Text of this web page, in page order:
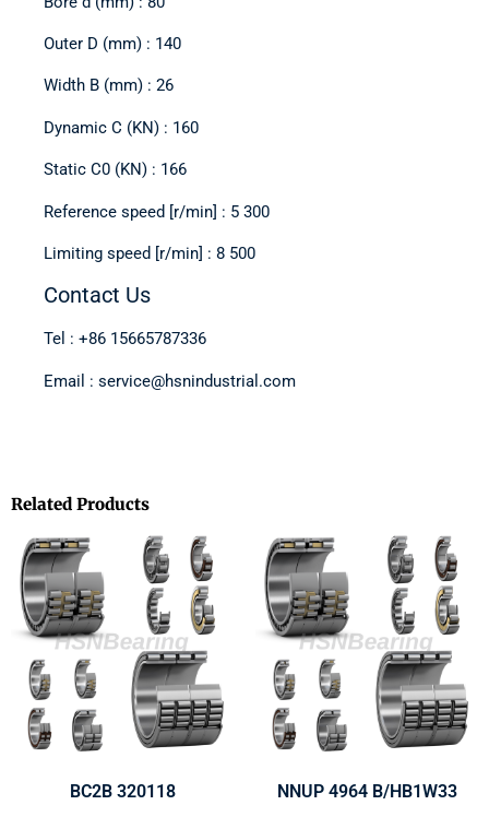
Outer D (mm) : 140
Width B (mm) : 26
Dynamic C (KN) : 160
Static C0 (KN) : 166
Reference speed [r/min] : 5 300
Limiting speed [r/min] : 8 500
Contact Us
Tel : +86 15665787336
Email : service@hsnindustrial.com
Related Products
BC2B 320118 NNUP 4964 B/HB1W33